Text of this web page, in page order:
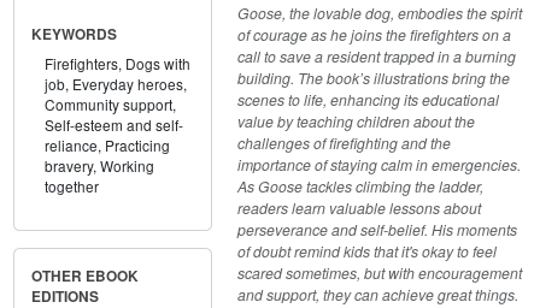
KEYWORDS
Firefighters, Dogs with
job, Everyday heroes,
Community support,
Self-esteem and self-
reliance, Practicing
bravery, Working
together
OTHER EBOOK
EDITIONS
Goose, the lovable dog, embodies the spirit
of courage as he joins the firefighters on a
call to save a resident trapped in a burning
building. The book’s illustrations bring the
scenes to life, enhancing its educational
value by teaching children about the
challenges of firefighting and the
importance of staying calm in emergencies.
As Goose tackles climbing the ladder,
readers learn valuable lessons about
perseverance and self-belief. His moments
of doubt remind kids that it's okay to feel
scared sometimes, but with encouragement
and support, they can achieve great things.